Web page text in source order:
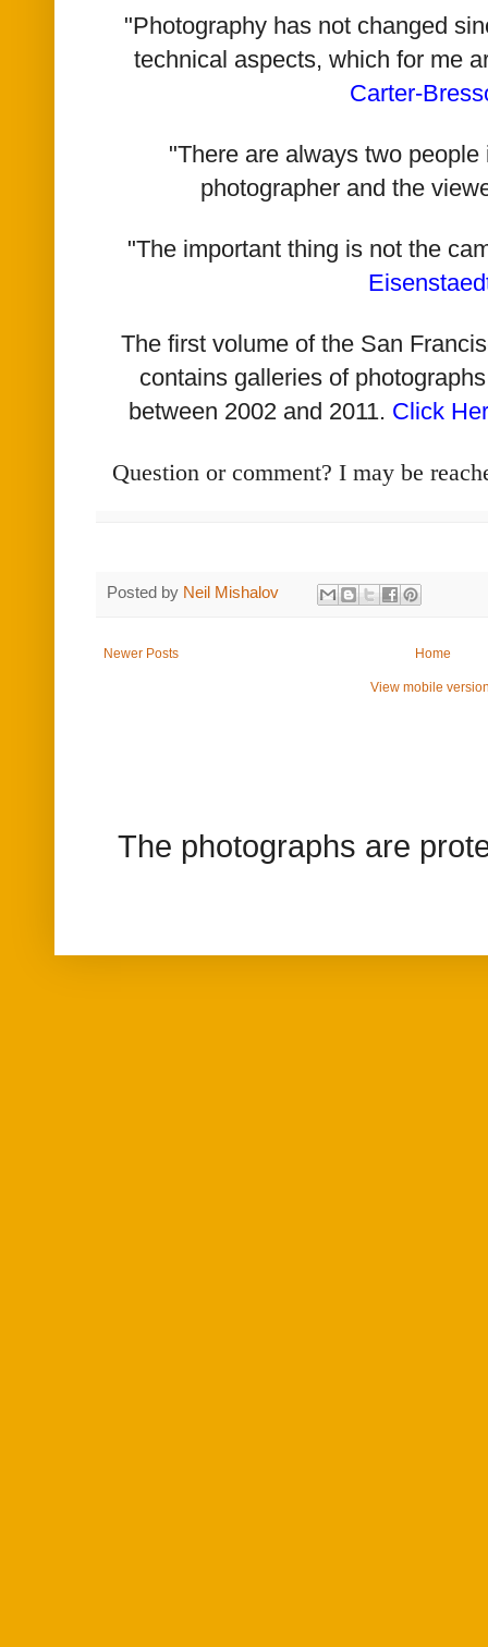
"Photography has not changed
technical aspects, which for me
Carter-
"There are always two
photographer and the
"The important thing is not the
The first volume of the San
contains galleries of
between 2002 and 2011. Click
Question or comment? I may be
Posted by Neil Mishalov
Newer Posts Home
View mobile
The photographs are